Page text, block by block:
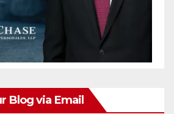
Blog via Email